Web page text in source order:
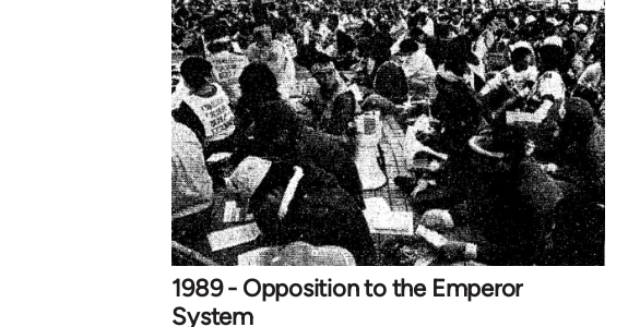
1989 - Opposition to the Emperor
System